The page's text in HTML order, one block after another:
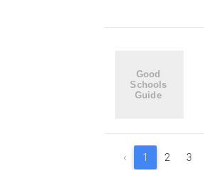
‹ 1 2 3